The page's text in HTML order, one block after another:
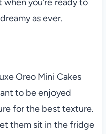
as ever.
Oreo Mini Cakes
to be enjoyed
for the best texture.
them sit in the fridge